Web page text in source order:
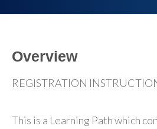
Overview
REGISTRATION
This is a Learning Path which